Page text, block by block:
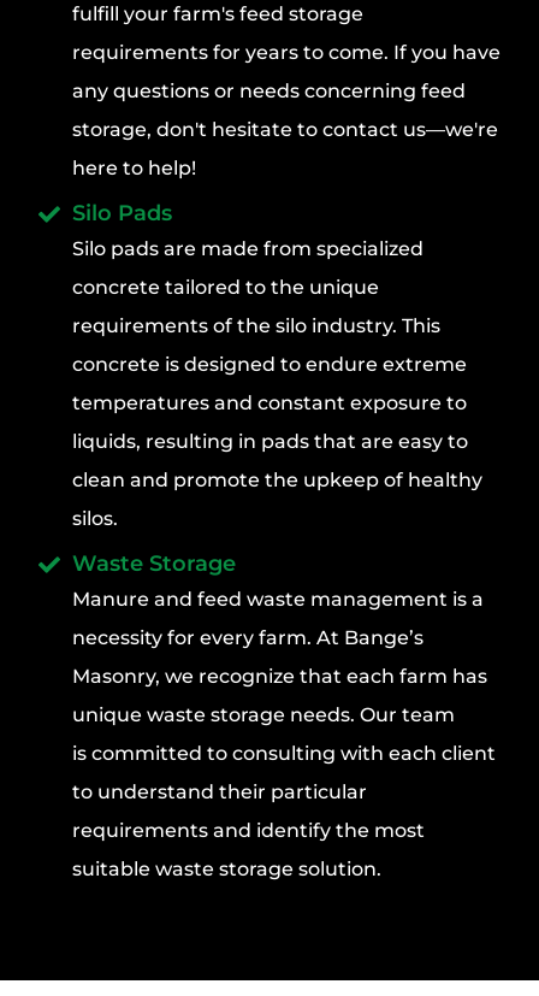
fulfill your farm's feed storage
requirements for years to come. If you have
any questions or needs concerning feed
storage, don't hesitate to contact us—we're
here to help!
Silo Pads
Silo pads are made from specialized
concrete tailored to the unique
requirements of the silo industry. This
concrete is designed to endure extreme
temperatures and constant exposure to
liquids, resulting in pads that are easy to
clean and promote the upkeep of healthy
silos.
Waste Storage
Manure and feed waste management is a
necessity for every farm. At Bange’s
Masonry, we recognize that each farm has
unique waste storage needs. Our team
is committed to consulting with each client
to understand their particular
requirements and identify the most
suitable waste storage solution.